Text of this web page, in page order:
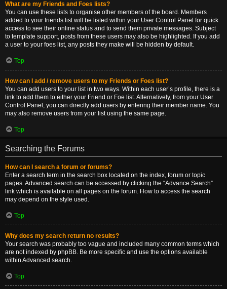
What are my Friends and Foes lists?
You can use these lists to organise other members of the board. Members
added to your friends list will be listed within your User Control Panel for quick
access to see their online status and to send them private messages. Subject
to template support, posts from these users may also be highlighted. If you add
a user to your foes list, any posts they make will be hidden by default.
Top
How can I add / remove users to my Friends or Foes list?
You can add users to your list in two ways. Within each user’s profile, there is a
link to add them to either your Friend or Foe list. Alternatively, from your User
Control Panel, you can directly add users by entering their member name. You
may also remove users from your list using the same page.
Top
Searching the Forums
How can I search a forum or forums?
Enter a search term in the search box located on the index, forum or topic
pages. Advanced search can be accessed by clicking the “Advance Search”
link which is available on all pages on the forum. How to access the search
may depend on the style used.
Top
Why does my search return no results?
Your search was probably too vague and included many common terms which
are not indexed by phpBB. Be more specific and use the options available
within Advanced search.
Top